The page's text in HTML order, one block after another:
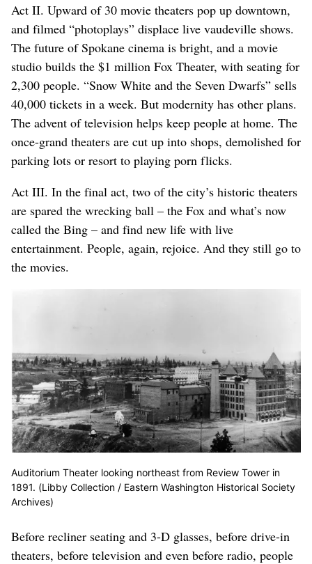
Act II. Upward of 30 movie theaters pop up downtown,
and filmed “photoplays” displace live vaudeville shows.
The future of Spokane cinema is bright, and a movie
studio builds the $1 million Fox Theater, with seating for
2,300 people. “Snow White and the Seven Dwarfs” sells
40,000 tickets in a week. But modernity has other plans.
The advent of television helps keep people at home. The
once-grand theaters are cut up into shops, demolished for
parking lots or resort to playing porn flicks.
Act III. In the final act, two of the city’s historic theaters
are spared the wrecking ball – the Fox and what’s now
called the Bing – and find new life with live
entertainment. People, again, rejoice. And they still go to
the movies.
Auditorium Theater looking northeast from Review Tower in
1891. (Libby Collection / Eastern Washington Historical Society
Archives)
Before recliner seating and 3-D glasses, before drive-in
theaters, before television and even before radio, people